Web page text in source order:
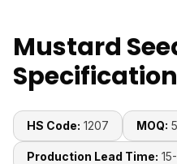
Mustard
HS Code: 1207 MOQ:
Production Lead Time: